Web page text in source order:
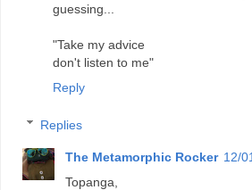
guessing...
"Take my advice
don't listen to me"
Reply
Replies
The Metamorphic Rocker 12/
Topanga,